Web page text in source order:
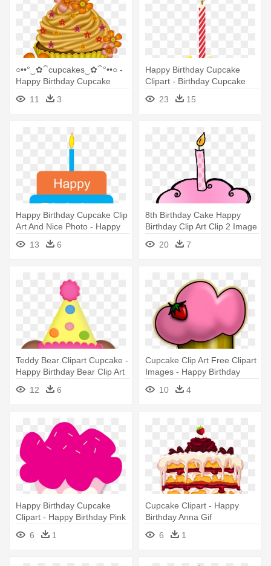
○••°‿✿⁀cupcakes‿✿⁀°••○ -
Happy Birthday Cupcake
11 3
Happy Birthday Cupcake
Clipart - Birthday Cupcake
23 15
Happy Birthday Cupcake Clip
Art And Nice Photo - Happy
Birthday Papa I Love You
13 6
8th Birthday Cake Happy
Birthday Clip Art Clip 2 Image
- Pink Cupcake Birthday
Clipart
20 7
Teddy Bear Clipart Cupcake -
Happy Birthday Bear Clip Art
12
6
Cupcake Clip Art Free Clipart
Images - Happy Birthday
Jaya Cakes
10 4
Happy Birthday Cupcake
Clipart - Happy Birthday Pink
6 1
Cupcake Clipart - Happy
Birthday Anna Gif
6
1